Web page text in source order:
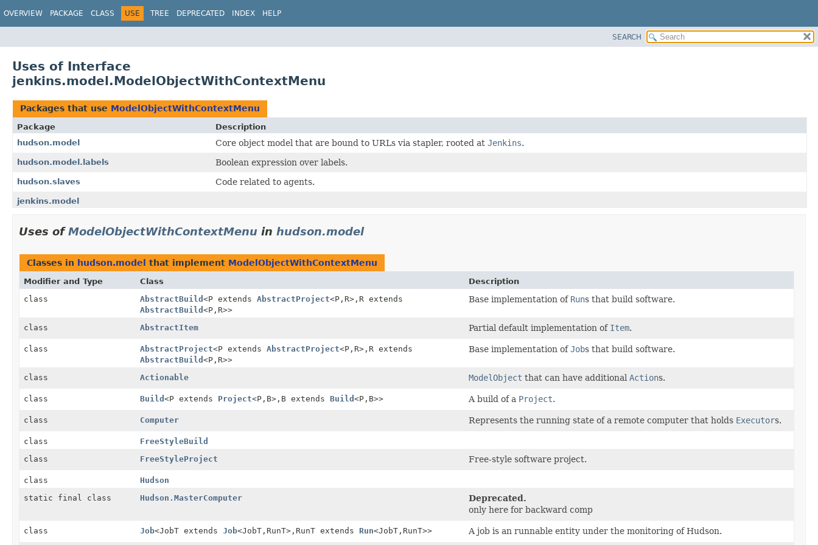
OVERVIEW PACKAGE CLASS USE TREE DEPRECATED INDEX HELP
SEARCH
Uses of Interface
jenkins.model.ModelObjectWithContextMenu
Packages that use ModelObjectWithContextMenu
Package
Description
hudson.model
Core object model that are bound to URLs via stapler, rooted at Jenkins.
hudson.model.labels Boolean expression over labels.
hudson.slaves Code related to agents.
jenkins.model
Uses ofModelObjectWithContextMenu in hudson.model
Classes in hudson.model that implement ModelObjectWithContextMenu
Modifier and Type Class
Description
class
AbstractBuild <P extends AbstractProject<P, R>, R extends
AbstractBuild <P, R>>
Base implementation of Runs that build software.
class AbstractItem Partial default implementation of Item.
class AbstractProject<P extends AbstractProject<P, R>, R extends
AbstractBuild <P, R>>
Base implementation ofJobs that build software.
class Actionable ModelObject that can have additionalActions.
class Build <P extends Project<P, B>, B extends Build <P, B>> A build of a Project.
class Computer Represents the running state of a remote computer that holds Executors.
class
FreeStyleBuild
class
FreeStyleProject Free-style software project.
class
Hudson
static final class
Hudson.MasterComputer
Deprecated.
only here for backward comp
class Job<JobT extends Job<JobT, RunT>, RunT extends Run<JobT, RunT>> A job is an runnable entity under the monitoring of Hudson.